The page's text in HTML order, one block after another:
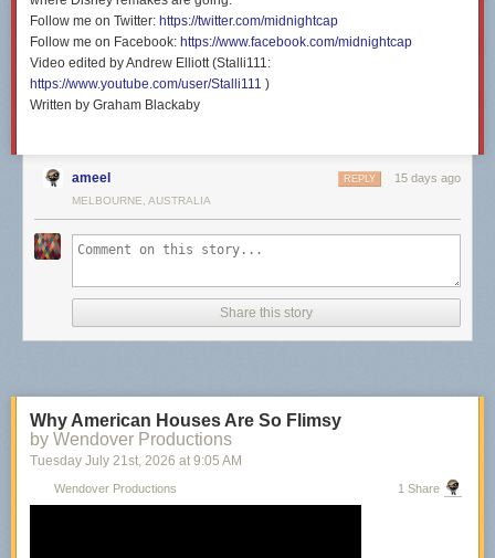
Follow me on Twitter: https://twitter.com/midnightcap
Follow me on Facebook: https://www.facebook.com/midnightcap
Video edited by Andrew Elliott (Stalli111:
https://www.youtube.com/user/Stalli111 )
Written by Graham Blackaby
ameel 15 days ago
REPLY
MELBOURNE, AUSTRALIA
Share this story
Why American Houses Are So Flimsy
by Wendover Productions
Tuesday July 21st, 2026 at 9:05 AM
Wendover Productions 1 Share